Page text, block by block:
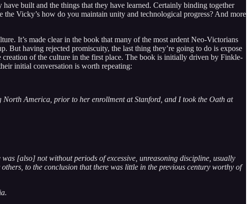
built and the things that they have learned. Certainly binding together
Vicky’s how do you maintain unity and technological progress? And more
It’s made clear in the book that many of the most ardent Neo-Victorians
But having rejected promiscuity, the last thing they’re going to do is expose
of the culture in the first place. The book is initially driven by Finkle-
initial conversation is worth repeating:
America, prior to her enrollment at Stanford, and I took the Oath at
[also] not without periods of excessive, unreasoning discipline, usually
to the conclusion that there was little in the previous century worthy of